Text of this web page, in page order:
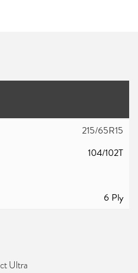
215/65R15
104/102T
6 Ply
Ultra